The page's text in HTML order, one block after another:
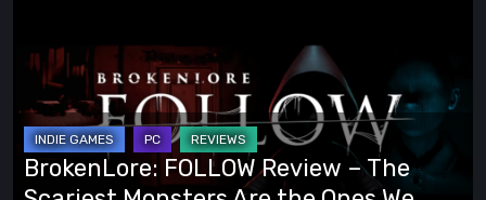
Review
The
Scariest
Monsters
BrokenLore: FOLLOW Review – The